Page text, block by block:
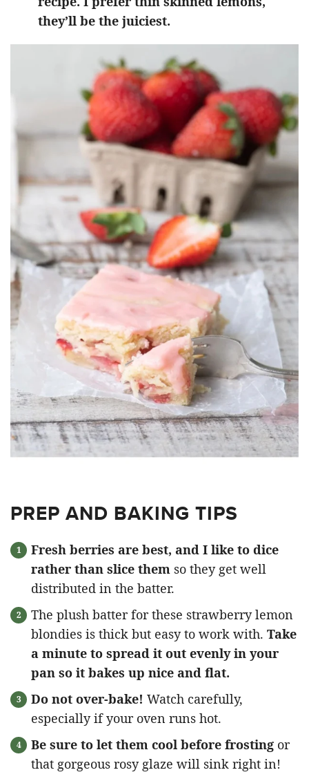
they’ll be the juiciest.
PREP AND BAKING TIPS
Fresh berries are best, and I like to dice
rather than slice them so they get well
distributed in the batter.
The plush batter for these strawberry lemon
blondies is thick but easy to work with. Take
a minute to spread it out evenly in your
pan so it bakes up nice and flat.
Do not over-bake! Watch carefully,
especially if your oven runs hot.
Be sure to let them cool before frosting or
that gorgeous rosy glaze will sink right in!